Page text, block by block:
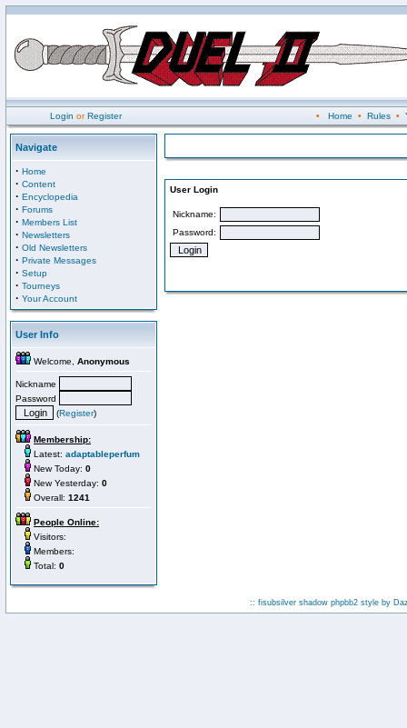
Login orRegister • Home • Rules•
Navigate
· Home
· Content
· Encyclopedia
· Forums
· Members List
· Newsletters
· Old Newsletters
· Private Messages
· Setup
· Tourneys
· Your Account
User Info
Welcome, Anonymous
Nickname
Password
(Register)
Membership:
Latest: adaptableperfum
New Today: 0
New Yesterday: 0
Overall: 1241
People Online:
Visitors:
Members:
Total: 0
User Login
Nickname:
Password:
:: fisubsilver shadow phpbb2 style by